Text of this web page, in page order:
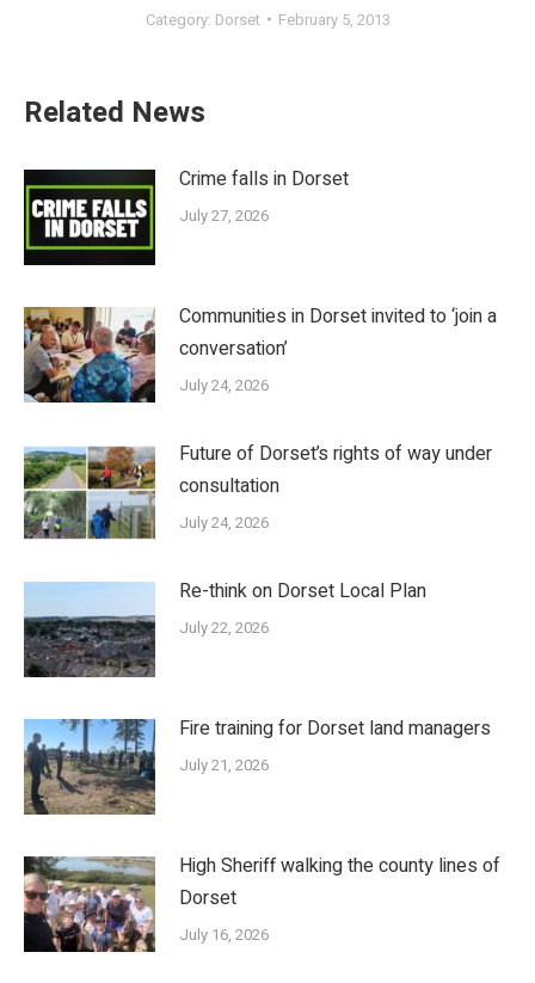
Category: Dorset February 5, 2013
Related News
Crime falls in Dorset
July 27, 2026
Communities in Dorset invited to ‘join a
conversation’
July 24, 2026
Future of Dorset’s rights of way under
consultation
July 24, 2026
Re-think on Dorset Local Plan
July 22, 2026
Fire training for Dorset land managers
July 21, 2026
High Sheriff walking the county lines of
Dorset
July 16, 2026